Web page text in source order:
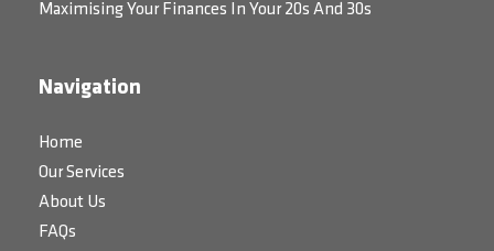
Maximising Your Finances In Your 20s And 30s
Navigation
Home
Our Services
About Us
FAQs